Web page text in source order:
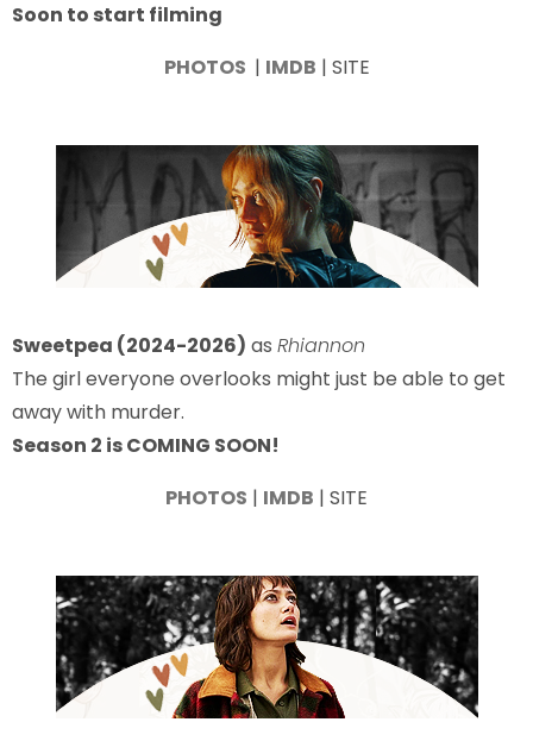
Soon to start filming
PHOTOS | IMDB | SITE
Sweetpea (2024-2026) as Rhiannon
The girl everyone overlooks might just be able to get
away with murder.
Season 2 is COMING SOON!
PHOTOS | IMDB | SITE